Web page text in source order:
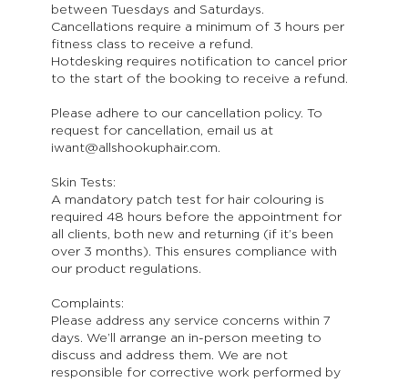
between Tuesdays and Saturdays.
Cancellations require a minimum of 3 hours per
fitness class to receive a refund.
Hotdesking requires notification to cancel prior
to the start of the booking to receive a refund.
Please adhere to our cancellation policy. To
request for cancellation, email us at
iwant@allshookuphair.com.
Skin Tests:
A mandatory patch test for hair colouring is
required 48 hours before the appointment for
all clients, both new and returning (if it’s been
over 3 months). This ensures compliance with
our product regulations.
Complaints:
Please address any service concerns within 7
days. We’ll arrange an in-person meeting to
discuss and address them. We are not
responsible for corrective work performed by